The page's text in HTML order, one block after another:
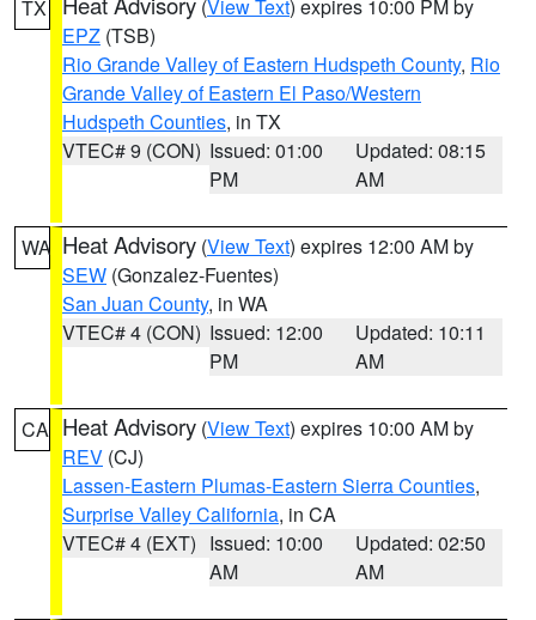
TX (View Text) expires 10:00 PM by
EPZ (TSB)
Rio Grande Valley of Eastern Hudspeth County, Rio
Grande Valley of Eastern El Paso/Western
Hudspeth Counties, in TX
VTEC# 9 (CON) Issued: 01:00
PM
Updated: 08:15
AM
WA Heat Advisory (View Text) expires 12:00 AM by
SEW (Gonzalez-Fuentes)
San Juan County, in WA
VTEC# 4 (CON) Issued: 12:00
PM
Updated: 10:11
AM
CA Heat Advisory (View Text) expires 10:00 AM by
REV (CJ)
Lassen-Eastern Plumas-Eastern Sierra Counties,
Surprise Valley California, in CA
VTEC# 4 (EXT) Issued: 10:00
AM
Updated: 02:50
AM